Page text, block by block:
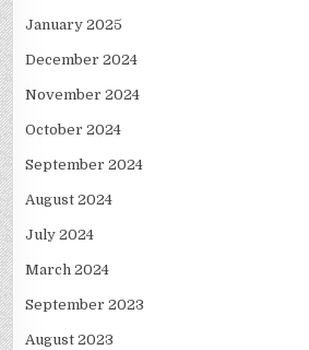
January 2025
December 2024
November 2024
October 2024
September 2024
August 2024
July 2024
March 2024
September 2023
August 2023